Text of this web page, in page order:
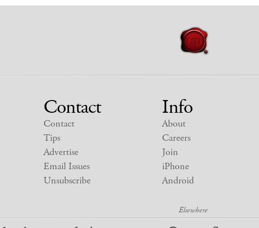
Contact
Contact
Tips
Advertise
Email Issues
Unsubscribe
Info
About
Careers
Join
iPhone
Android